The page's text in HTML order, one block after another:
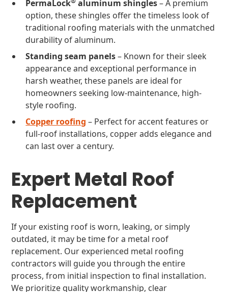
PermaLock aluminum shingles– A premium
option, these shingles offer the timeless look of
traditional roofing materials with the unmatched
durability of aluminum.
Standing seam panels– Known for their sleek
appearance and exceptional performance in
harsh weather, these panels are ideal for
homeowners seeking low-maintenance, high-
style roofing.
Copper roofing – Perfect for accent features or
full-roof installations, copper adds elegance and
can last over a century.
Expert Metal Roof
Replacement
If your existing roof is worn, leaking, or simply
outdated, it may be time for a metal roof
replacement. Our experienced metal roofing
contractors will guide you through the entire
process, from initial inspection to final installation.
We prioritize quality workmanship, clear